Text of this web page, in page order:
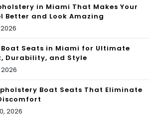
in Miami That Makes Your
Better and Look Amazing
Boat Seats in Miami for Ultimate
Durability, and Style
Boat Seats That Eliminate
2026